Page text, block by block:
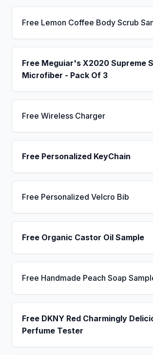
Free Lemon Coffee Body Scrub
Free Meguiar's X2020 Supreme
Microfiber - Pack Of 3
Free Wireless Charger
Free Personalized KeyChain
Free Personalized Velcro Bib
Free Organic Castor Oil Sample
Free Handmade Peach Soap
Free DKNY Red Charmingly
Perfume Tester